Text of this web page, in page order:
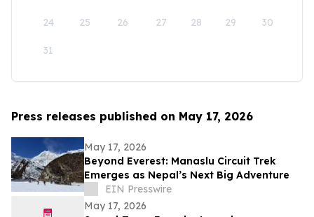
24 25 26 27 28 29 30
31
Press releases published on May 17, 2026
May 17, 2026
Beyond Everest: Manaslu Circuit Trek
Emerges as Nepal’s Next Big Adventure
EIN Presswire
May 17, 2026